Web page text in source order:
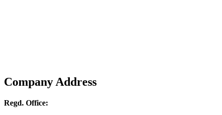
Company Address
Regd. Office: